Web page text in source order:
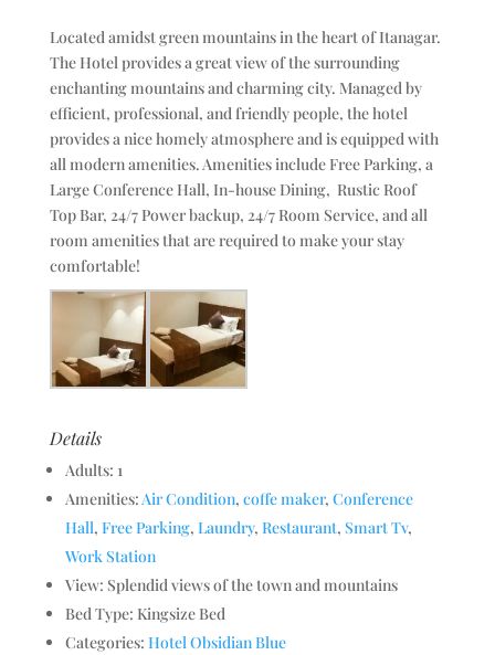
Located amidst green mountains in the heart of Itanagar.
The Hotel provides a great view of the surrounding
enchanting mountains and charming city. Managed by
efficient, professional, and friendly people, the hotel
provides a nice homely atmosphere and is equipped with
all modern amenities. Amenities include Free Parking, a
Large Conference Hall, In-house Dining, Rustic Roof
Top Bar, 24/7 Power backup, 24/7 Room Service, and all
room amenities that are required to make your stay
comfortable!
Details
Adults: 1
Amenities:Air Condition, coffe maker, Conference
Hall, Free Parking, Laundry, Restaurant, Smart Tv,
Work Station
View: Splendid views of the town and mountains
Bed Type: Kingsize Bed
Categories: Hotel Obsidian Blue